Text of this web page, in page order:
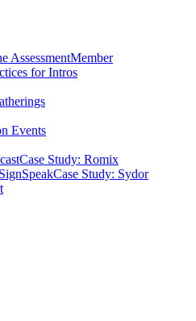
AssessmentMember
for Intros
Events
Case Study: Romix
Case Study: Sydor